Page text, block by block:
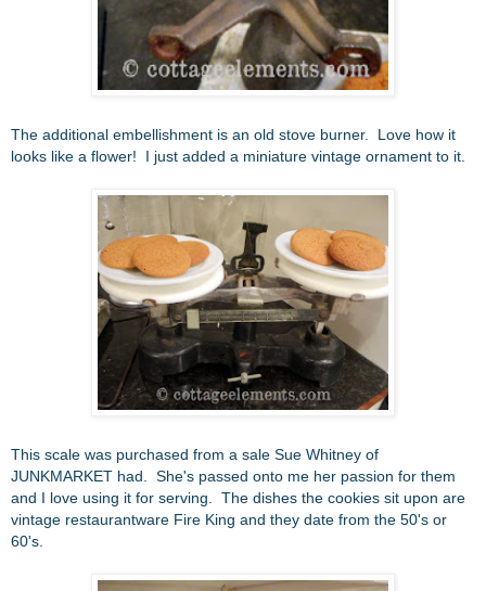
The additional embellishment is an old stove burner. Love how it
looks like a flower! I just added a miniature vintage ornament to it.
This scale was purchased from a sale Sue Whitney of
JUNKMARKET had. She's passed onto me her passion for them
and I love using it for serving. The dishes the cookies sit upon are
vintage restaurantware Fire King and they date from the 50's or
60's.